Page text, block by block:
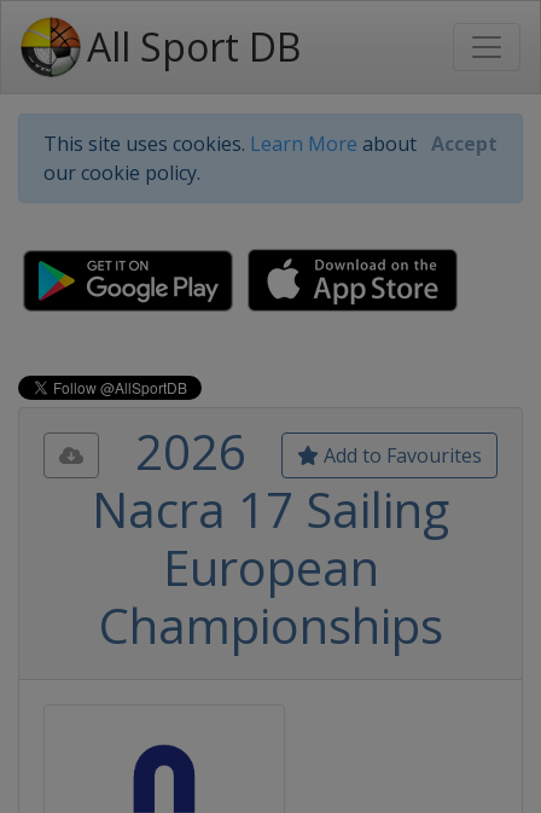
All Sport DB
This site uses cookies. Learn More about
our cookie policy.
Accept
Add to Favourites
2026
Nacra 17 Sailing
European
Championships